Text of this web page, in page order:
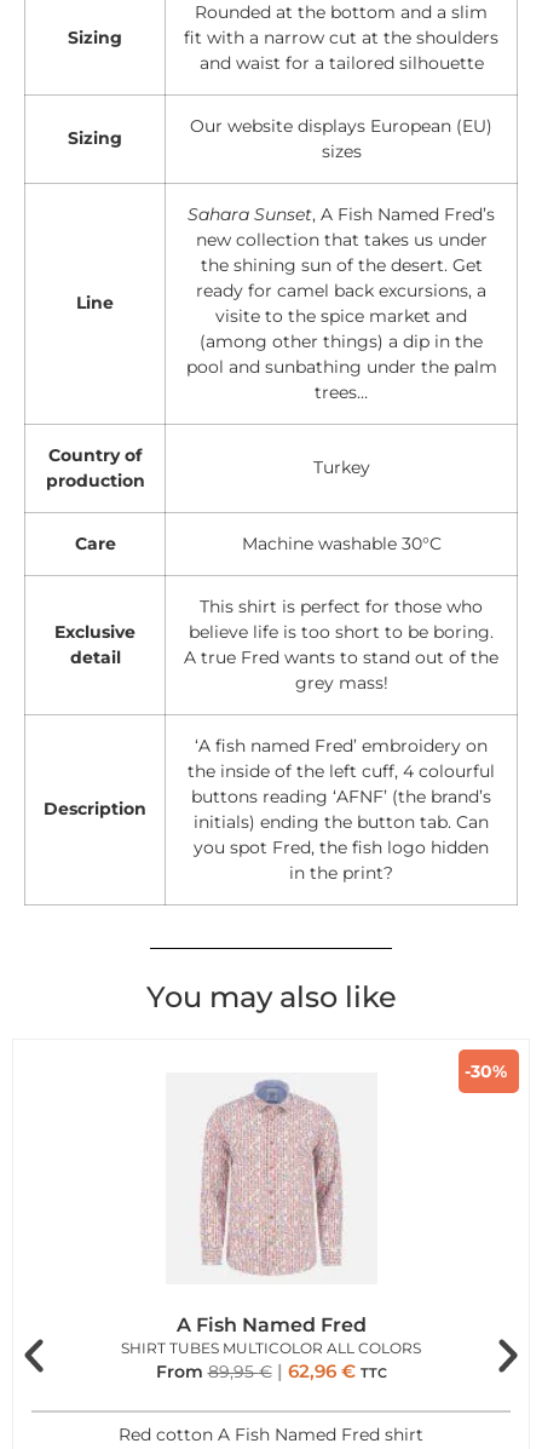
Sizing
Rounded at the bottom and a slim
fit with a narrow cut at the shoulders
and waist for a tailored silhouette
Sizing
Our website displays European (EU)
sizes
Line
Sahara Sunset, A Fish Named Fred’s
new collection that takes us under
the shining sun of the desert. Get
ready for camel back excursions, a
visite to the spice market and
(among other things) a dip in the
pool and sunbathing under the palm
trees…
Country of
production
Turkey
Care Machine washable 30°C
Exclusive
detail
This shirt is perfect for those who
believe life is too short to be boring.
A true Fred wants to stand out of the
grey mass!
Description
‘A fish named Fred’ embroidery on
the inside of the left cuff, 4 colourful
buttons reading ‘AFNF’ (the brand’s
initials) ending the button tab. Can
you spot Fred, the fish logo hidden
in the print?
You may also like
-30%
A Fish Named Fred
SHIRT TUBES MULTICOLOR ALL COLORS
From 89,95€ 62,96 € TTC
Red cotton A Fish Named Fred shirt